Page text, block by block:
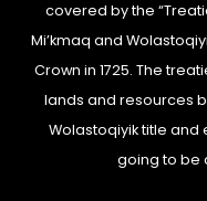
covered by the
Mi’kmaq and
Crown in 1725. The
lands and resources
Wolastoqiyik title and
going to be